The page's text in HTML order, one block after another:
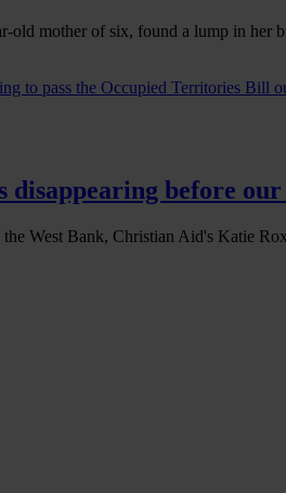
mother of six, found a lump in her
disappearing before
West Bank, Christian Aid's Katie